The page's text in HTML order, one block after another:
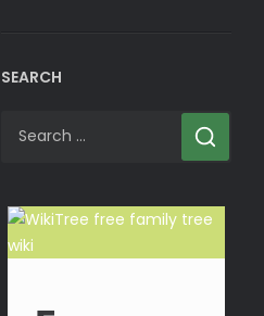
SEARCH